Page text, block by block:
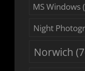
MS Windows
Night
Norwich